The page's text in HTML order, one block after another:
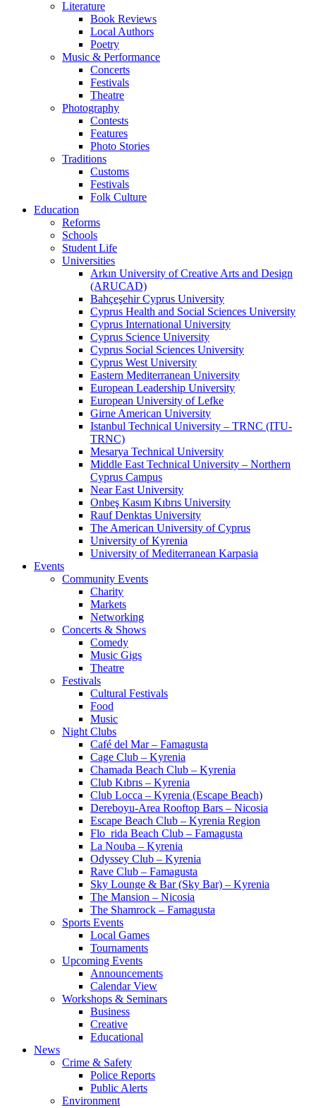
Literature
Book Reviews
Local Authors
Poetry
Music & Performance
Concerts
Festivals
Theatre
Photography
Contests
Features
Photo Stories
Traditions
Customs
Festivals
Folk Culture
Education
Reforms
Schools
Student Life
Universities
Arkın University of Creative Arts and Design
(ARUCAD)
Bahçeşehir Cyprus University
Cyprus Health and Social Sciences University
Cyprus International University
Cyprus Science University
Cyprus Social Sciences University
Cyprus West University
Eastern Mediterranean University
European Leadership University
European University of Lefke
Girne American University
Istanbul Technical University – TRNC (ITU-
TRNC)
Mesarya Technical University
Middle East Technical University – Northern
Cyprus Campus
Near East University
Onbeş Kasım Kıbrıs University
Rauf Denktas University
The American University of Cyprus
University of Kyrenia
University of Mediterranean Karpasia
Events
Community Events
Charity
Markets
Networking
Concerts & Shows
Comedy
Music Gigs
Theatre
Festivals
Cultural Festivals
Food
Music
Night Clubs
Café del Mar – Famagusta
Cage Club – Kyrenia
Chamada Beach Club – Kyrenia
Club Kıbrıs – Kyrenia
Club Locca – Kyrenia (Escape Beach)
Dereboyu-Area Rooftop Bars – Nicosia
Escape Beach Club – Kyrenia Region
Flo_rida Beach Club – Famagusta
La Nouba – Kyrenia
Odyssey Club – Kyrenia
Rave Club – Famagusta
Sky Lounge & Bar (Sky Bar) – Kyrenia
The Mansion – Nicosia
The Shamrock – Famagusta
Sports Events
Local Games
Tournaments
Upcoming Events
Announcements
Calendar View
Workshops & Seminars
Business
Creative
Educational
News
Crime & Safety
Police Reports
Public Alerts
Environment